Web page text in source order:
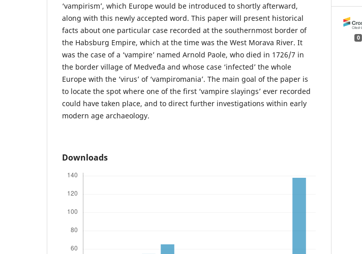
‘vampirism’, which Europe would be introduced to shortly afterward,
along with this newly accepted word. This paper will present historical
facts about one particular case recorded at the southernmost border of
the Habsburg Empire, which at the time was the West Morava River. It
was the case of a ‘vampire’ named Arnold Paole, who died in 1726/7 in
the border village of Medveđa and whose case ‘infected’ the whole
Europe with the ‘virus’ of ‘vampiromania’. The main goal of the paper is
to locate the spot where one of the first ‘vampire slayings’ ever recorded
could have taken place, and to direct further investigations within early
modern age archaeology.
Downloads
0